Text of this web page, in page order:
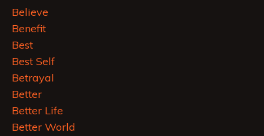
Believe
Benefit
Best
Best Self
Betrayal
Better
Better Life
Better World